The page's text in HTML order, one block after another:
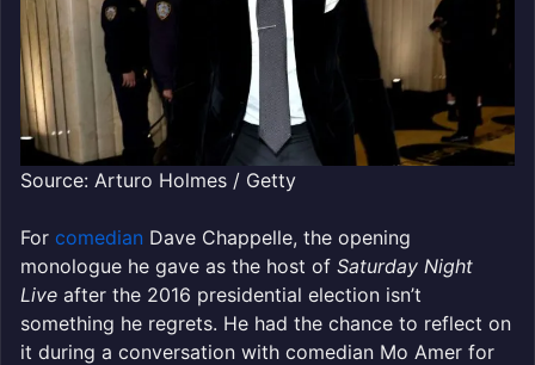
Source: Arturo Holmes / Getty
For comedian Dave Chappelle, the opening
monologue he gave as the host of Saturday Night
Live after the 2016 presidential election isn’t
something he regrets. He had the chance to reflect on
it during a conversation with comedian Mo Amer for